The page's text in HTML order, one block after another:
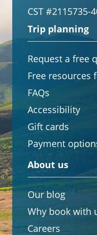
CST #2115735-
Trip planning
Request a free
Free resources
FAQs
Accessibility
Gift cards
Payment
About us
Our blog
Why book with
Careers